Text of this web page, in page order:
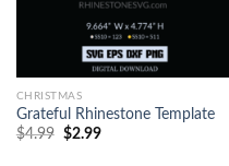
CHRISTMAS
Grateful Rhinestone Template
$4.99 $2.99